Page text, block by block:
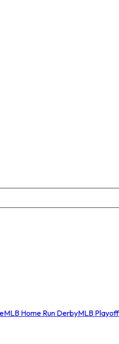
MLB Home Run DerbyMLB